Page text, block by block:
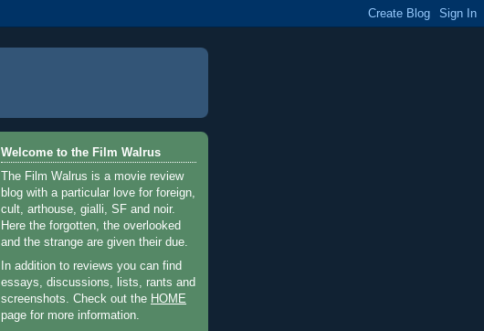
Welcome to the Film Walrus
The Film Walrus is a movie review
blog with a particular love for foreign,
cult, arthouse, gialli, SF and noir.
Here the forgotten, the overlooked
and the strange are given their due.
In addition to reviews you can find
essays, discussions, lists, rants and
screenshots. Check out the HOME
page for more information.